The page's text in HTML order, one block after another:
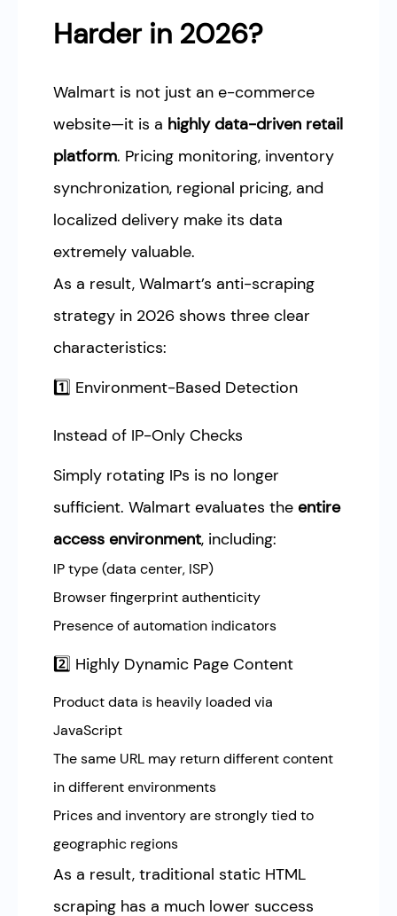
Harder in 2026?
Walmart is not just an e-commerce
website—it is a highly data-driven retail
platform. Pricing monitoring, inventory
synchronization, regional pricing, and
localized delivery make its data
extremely valuable.
As a result, Walmart’s anti-scraping
strategy in 2026 shows three clear
characteristics:
1️⃣ Environment-Based Detection
Instead of IP-Only Checks
Simply rotating IPs is no longer
sufficient. Walmart evaluates the entire
access environment, including:
IP type (data center, ISP)
Browser fingerprint authenticity
Presence of automation indicators
2️⃣ Highly Dynamic Page Content
Product data is heavily loaded via
JavaScript
The same URL may return different content
in different environments
Prices and inventory are strongly tied to
geographic regions
As a result, traditional static HTML
scraping has a much lower success